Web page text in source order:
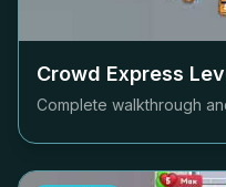
Crowd Express
Complete walkthrough